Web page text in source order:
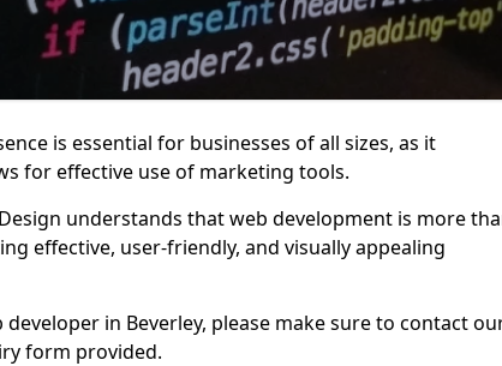
is essential for businesses of all sizes, as it
for effective use of marketing tools.
understands that web development is more
effective, user-friendly, and visually appealing
in Beverley, please make sure to contact
form provided.